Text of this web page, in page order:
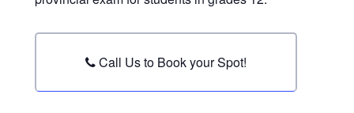
Call Us to Book your Spot!